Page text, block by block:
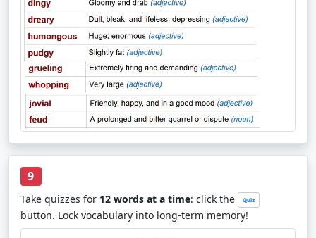
9
Take quizzes for 12 words at a time: click the
button. Lock vocabulary into long-term memory!